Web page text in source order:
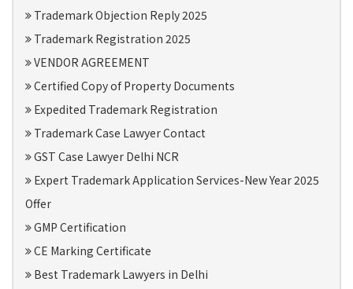
Trademark Objection Reply 2025
Trademark Registration 2025
VENDOR AGREEMENT
Certified Copy of Property Documents
Expedited Trademark Registration
Trademark Case Lawyer Contact
GST Case Lawyer Delhi NCR
Expert Trademark Application Services-New Year 2025
Offer
GMP Certification
CE Marking Certificate
Best Trademark Lawyers in Delhi